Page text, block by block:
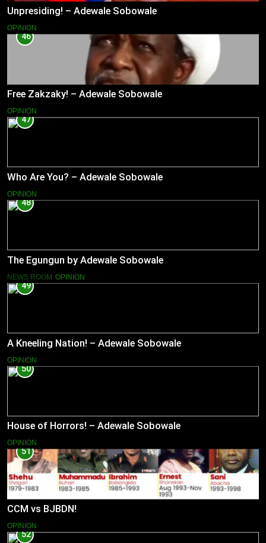
Unpresiding! – Adewale Sobowale
OPINION
46
Free Zakzaky! – Adewale Sobowale
OPINION
47
Who Are You? – Adewale Sobowale
OPINION
48
The Egungun by Adewale Sobowale
NEWS ROOM OPINION
49
A Kneeling Nation! – Adewale Sobowale
OPINION
50
House of Horrors! – Adewale Sobowale
OPINION
51
CCM vs BJBDN!
OPINION
52